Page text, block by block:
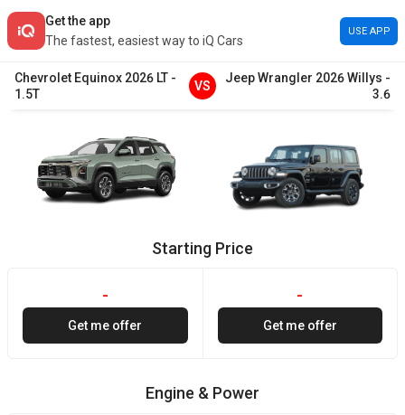
Get the app
The fastest, easiest way to iQ Cars
USE APP
Chevrolet Equinox 2026 LT -
1.5T
VS
JeepWrangler 2026Willys -
3.6
Starting Price
-
Get me offer
-
Get me offer
Engine & Power